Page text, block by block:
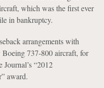
which was the first ever
in bankruptcy.
arrangements with
737-800 aircraft, for
“2012
award.